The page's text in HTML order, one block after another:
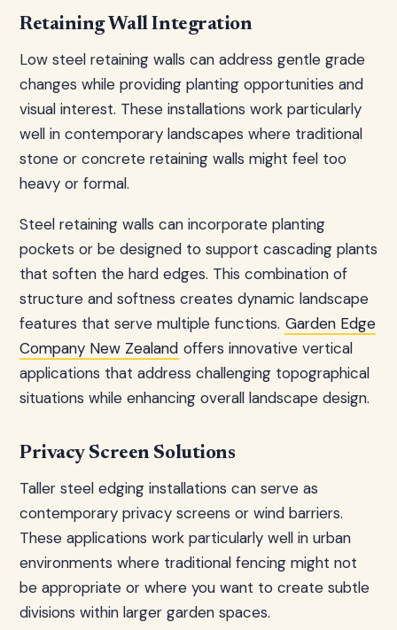
Retaining Wall Integration
Low steel retaining walls can address gentle grade
changes while providing planting opportunities and
visual interest. These installations work particularly
well in contemporary landscapes where traditional
stone or concrete retaining walls might feel too
heavy or formal.
Steel retaining walls can incorporate planting
pockets or be designed to support cascading plants
that soften the hard edges. This combination of
structure and softness creates dynamic landscape
features that serve multiple functions. Garden Edge
Company New Zealand offers innovative vertical
applications that address challenging topographical
situations while enhancing overall landscape design.
Privacy Screen Solutions
Taller steel edging installations can serve as
contemporary privacy screens or wind barriers.
These applications work particularly well in urban
environments where traditional fencing might not
be appropriate or where you want to create subtle
divisions within larger garden spaces.